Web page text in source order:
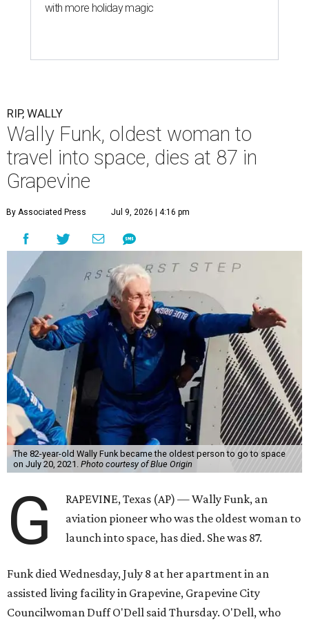
with more holiday magic
RIP, WALLY
Wally Funk, oldest woman to
travel into space, dies at 87 in
Grapevine
By Associated Press Jul 9, 2026 | 4:16 pm
The 82-year-old Wally Funk became the oldest person to go to space
on July 20, 2021. Photo courtesy of Blue Origin
G
RAPEVINE, Texas (AP) — Wally Funk, an
aviation pioneer who was the oldest woman to
launch into space, has died. She was 87.
Funk died Wednesday, July 8 at her apartment in an
assisted living facility in Grapevine, Grapevine City
Councilwoman Duff O'Dell said Thursday. O'Dell, who